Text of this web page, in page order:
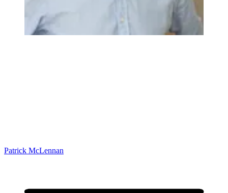
Patrick McLennan